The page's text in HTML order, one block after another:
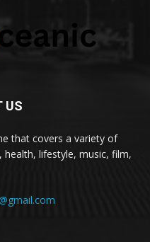
US
that covers a variety of
health, lifestyle, music, film,